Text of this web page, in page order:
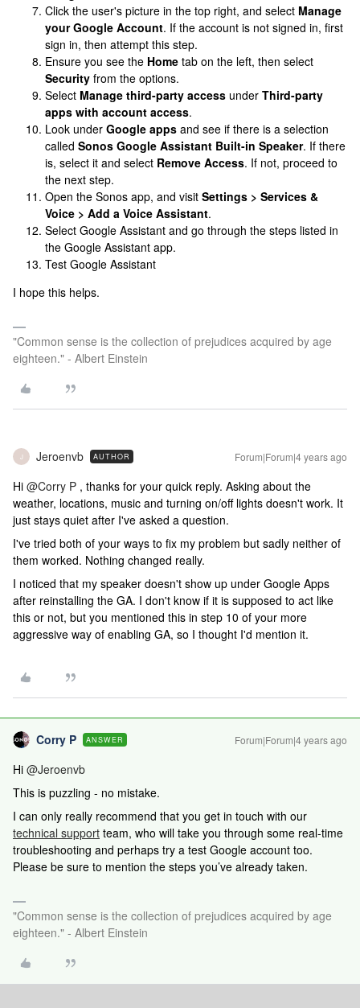
Click the user's picture in the top right, and select Manage
your Google Account. If the account is not signed in, first
sign in, then attempt this step.
Ensure you see the Home tab on the left, then select
Security from the options.
Select Manage third-party access under Third-party
apps with account access.
Look under Google apps and see if there is a selection
called Sonos Google Assistant Built-in Speaker. If there
is, select it and select Remove Access. If not, proceed to
the next step.
Open the Sonos app, and visit Settings > Services &
Voice > Add a Voice Assistant.
Select Google Assistant and go through the steps listed in
the Google Assistant app.
Test Google Assistant
I hope this helps.
"Common sense is the collection of prejudices acquired by age
eighteen." - Albert Einstein
J Jeroenvb AUTHOR Forum|Forum|4 years ago
Hi @Corry P , thanks for your quick reply. Asking about the
weather, locations, music and turning on/off lights doesn't work. It
just stays quiet after I've asked a question.
I've tried both of your ways to fix my problem but sadly neither of
them worked. Nothing changed really.
I noticed that my speaker doesn't show up under Google Apps
after reinstalling the GA. I don't know if it is supposed to act like
this or not, but you mentioned this in step 10 of your more
aggressive way of enabling GA, so I thought I'd mention it.
Corry P ANSWER Forum|Forum|4 years ago
Hi @Jeroenvb
This is puzzling - no mistake.
I can only really recommend that you get in touch with our
technical support team, who will take you through some real-time
troubleshooting and perhaps try a test Google account too.
Please be sure to mention the steps you’ve already taken.
"Common sense is the collection of prejudices acquired by age
eighteen." - Albert Einstein